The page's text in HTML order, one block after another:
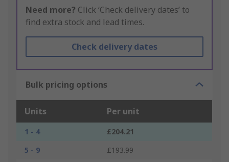
Need more? Click ‘Check delivery dates’ to
find extra stock and lead times.
Check delivery dates
Bulk pricing options
Units Per unit
1 - 4
£204.21
5 - 9
£193.99